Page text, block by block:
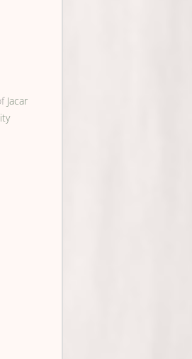
Jacar